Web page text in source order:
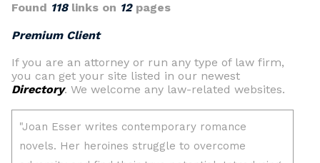
Found 118links on 12pages
Premium Client
If you are an attorney or run any type of law firm,
you can get your site listed in our newest
Directory. We welcome any law-related websites.